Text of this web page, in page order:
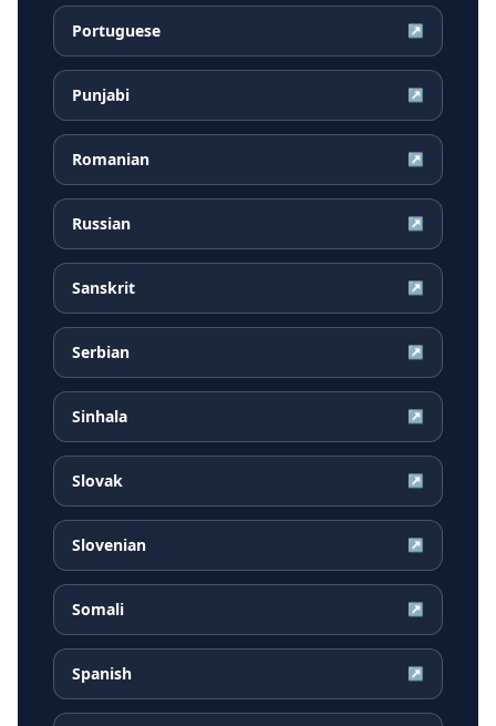
Portuguese ↗
Punjabi ↗
Romanian ↗
Russian ↗
Sanskrit ↗
Serbian ↗
Sinhala ↗
Slovak ↗
Slovenian ↗
Somali ↗
Spanish ↗